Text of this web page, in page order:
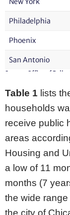
Table 1 lists
households
receive public
areas
Housing and
a low of 11
months (7
the wide